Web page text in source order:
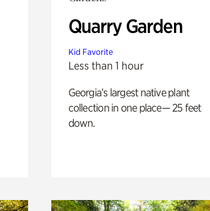
Quarry Garden
Kid Favorite
Less than 1 hour
Georgia’s largest native plant
collection in one place— 25 feet
down.